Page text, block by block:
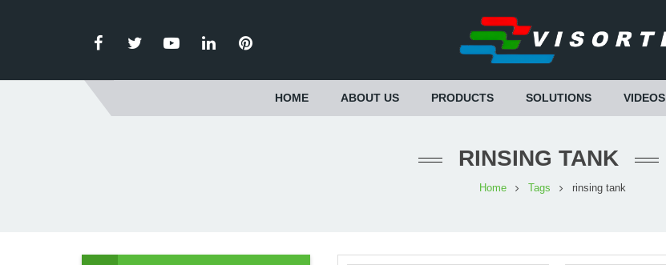
HOME ABOUT US PRODUCTS SOLUTIONS VIDEOS
RINSING TANK
Home Tags rinsing tank